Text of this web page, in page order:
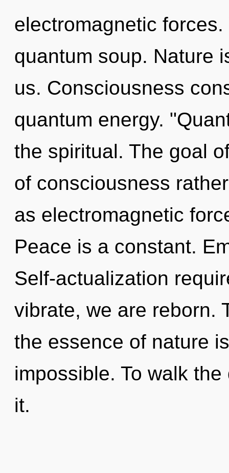
electromagnetic
quantum soup. Nature
us. Consciousness
quantum energy.
the spiritual. The goal
of consciousness
as electromagnetic
Peace is a constant.
Self-actualization
vibrate, we are reborn.
the essence of nature
impossible. To walk
it.